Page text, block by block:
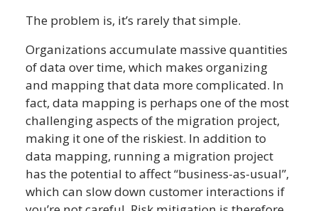
The problem is, it’s rarely that simple.
Organizations accumulate massive quantities
of data over time, which makes organizing
and mapping that data more complicated. In
fact, data mapping is perhaps one of the most
challenging aspects of the migration project,
making it one of the riskiest. In addition to
data mapping, running a migration project
has the potential to affect “business-as-usual”,
which can slow down customer interactions if